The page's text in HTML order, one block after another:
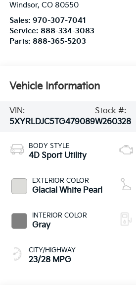
Windsor, CO 80550
Sales: 970-307-7041
Service: 888-334-3083
Parts: 888-365-5203
Vehicle Information
VIN:
5XYRLDJC5TG479089
Stock #:
W260328
BODY STYLE
4D Sport Utility
EXTERIOR COLOR
Glacial White Pearl
INTERIOR COLOR
Gray
CITY/HIGHWAY
23/28 MPG